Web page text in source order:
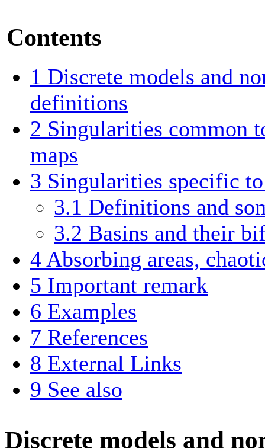
Contents
1 Discrete models and
definitions
2 Singularities common
maps
3 Singularities specific
3.1 Definitions and
3.2 Basins and their
4 Absorbing areas,
5 Important remark
6 Examples
7 References
8 External Links
9 See also
Discrete models and